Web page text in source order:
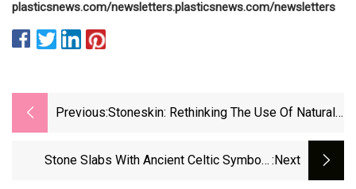
plasticsnews.com/newsletters.plasticsnews.com/newsletters
Previous:Stoneskin: Rethinking The Use Of Natural
Stone Slabs With Ancient Celtic Symbols :next